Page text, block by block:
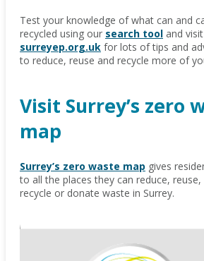
Test your knowledge of what can and
recycled using our search tool and visit
surreyep.org.uk for lots of tips and
to reduce, reuse and recycle more of
Visit Surrey’s zero
map
Surrey’s zero waste map gives
to all the places they can reduce, reuse,
recycle or donate waste in Surrey.